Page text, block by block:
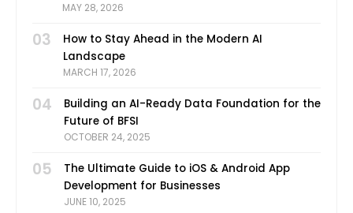
MAY 28, 2026
03
How to Stay Ahead in the Modern AI
Landscape
MARCH 17, 2026
04
Building an AI-Ready Data Foundation for the
Future of BFSI
OCTOBER 24, 2025
05
The Ultimate Guide to iOS & Android App
Development for Businesses
JUNE 10, 2025